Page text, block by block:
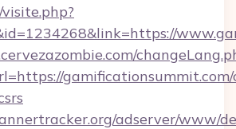
gamificationsummit.com/
adserver/www/